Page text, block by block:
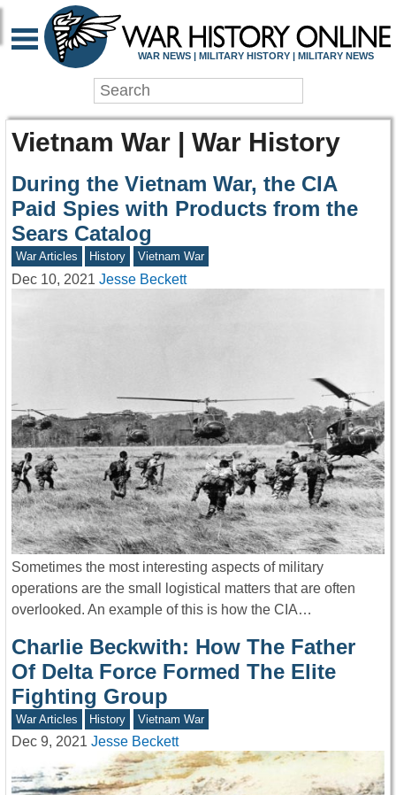
WAR NEWS | MILITARY HISTORY | MILITARY NEWS
Vietnam War | War History
During the Vietnam War, the CIA
Paid Spies with Products from the
Sears Catalog
War Articles History Vietnam War
Dec 10, 2021 Jesse Beckett
Sometimes the most interesting aspects of military
operations are the small logistical matters that are often
overlooked. An example of this is how the CIA…
Charlie Beckwith: How The Father
Of Delta Force Formed The Elite
Fighting Group
War Articles History Vietnam War
Dec 9, 2021 Jesse Beckett